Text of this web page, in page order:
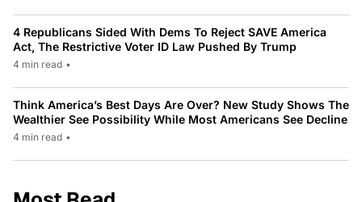
4 Republicans Sided With Dems To Reject SAVE America
Act, The Restrictive Voter ID Law Pushed By Trump
4 min read •
Think America’s Best Days Are Over? New Study Shows The
Wealthier See Possibility While Most Americans See Decline
4 min read •